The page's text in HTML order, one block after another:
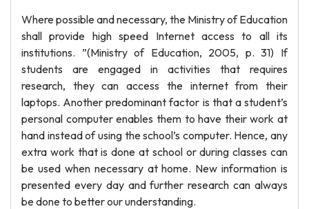
Where possible and necessary, the Ministry of Education
shall provide high speed Internet access to all its
institutions. ”(Ministry of Education, 2005, p. 31) If
students are engaged in activities that requires
research, they can access the internet from their
laptops. Another predominant factor is that a student’s
personal computer enables them to have their work at
hand instead of using the school’s computer. Hence, any
extra work that is done at school or during classes can
be used when necessary at home. New information is
presented every day and further research can always
be done to better our understanding.